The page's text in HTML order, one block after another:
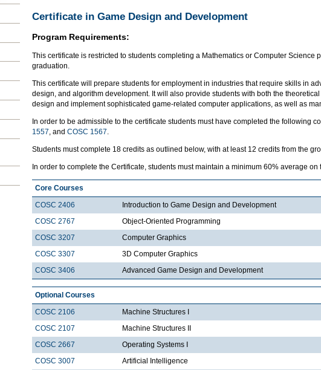
Certificate in Game Design and Development
Program Requirements:
This certificate is restricted to students completing a Mathematics or Computer Science
graduation.
This certificate will prepare students for employment in industries that require skills in
design, and algorithm development. It will also provide students with both the
design and implement sophisticated game-related computer applications, as well as
In order to be admissible to the certificate students must have completed the following
1557, and COSC 1567.
Students must complete 18 credits as outlined below, with at least 12 credits from the
In order to complete the Certificate, students must maintain a minimum 60% average
Core Courses
COSC 2406
Introduction to Game Design and Development
COSC 2767
Object-Oriented Programming
COSC 3207
Computer Graphics
COSC 3307
3D Computer Graphics
COSC 3406
Advanced Game Design and Development
Optional Courses
COSC 2106
Machine Structures I
COSC 2107
Machine Structures II
COSC 2667
Operating Systems I
COSC 3007
Artificial Intelligence